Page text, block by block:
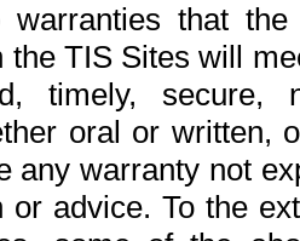
warranties that
the TIS Sites will
timely,
oral or written,
any warranty not
or advice. To the